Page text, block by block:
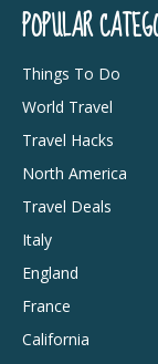
POPULAR
Things To Do
World Travel
Travel Hacks
North America
Travel Deals
Italy
England
France
California